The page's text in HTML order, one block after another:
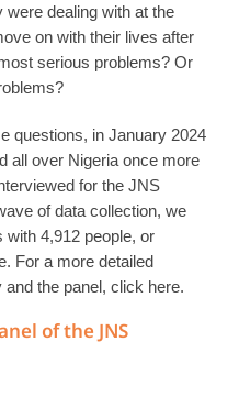
were dealing with at the
on with their lives after
serious problems? Or
questions, in January 2024
all over Nigeria once more
for the JNS
of data collection, we
with 4,912 people, or
For a more detailed
the panel, click here.
of the JNS